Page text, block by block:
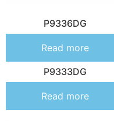
P9336DG
Read more
P9333DG
Read more